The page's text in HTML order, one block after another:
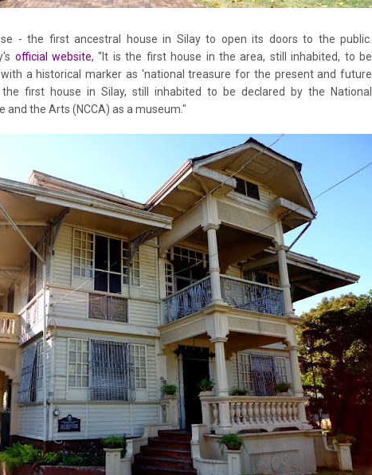
- the first ancestral house in Silay to open its doors to the public.
official website, "It is the first house in the area, still inhabited, to be
with a historical marker as 'national treasure for the present and future
the first house in Silay, still inhabited to be declared by the National
and the Arts (NCCA) as a museum."